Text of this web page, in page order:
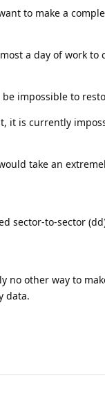
to make a
a day of work to
impossible to
it is currently
take an
sector-to-sector
no other way to
data.